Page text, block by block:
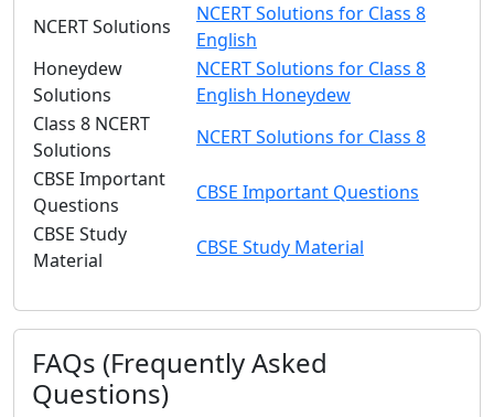
NCERT Solutions
NCERT Solutions for Class 8
English
Honeydew
Solutions
NCERT Solutions for Class 8
English Honeydew
Class 8 NCERT
Solutions
NCERT Solutions for Class 8
CBSE Important
Questions
CBSE Important Questions
CBSE Study
Material
CBSE Study Material
FAQs (Frequently Asked
Questions)